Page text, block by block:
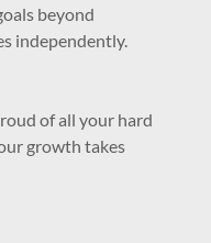
beyond
independently.
of all your hard
growth takes